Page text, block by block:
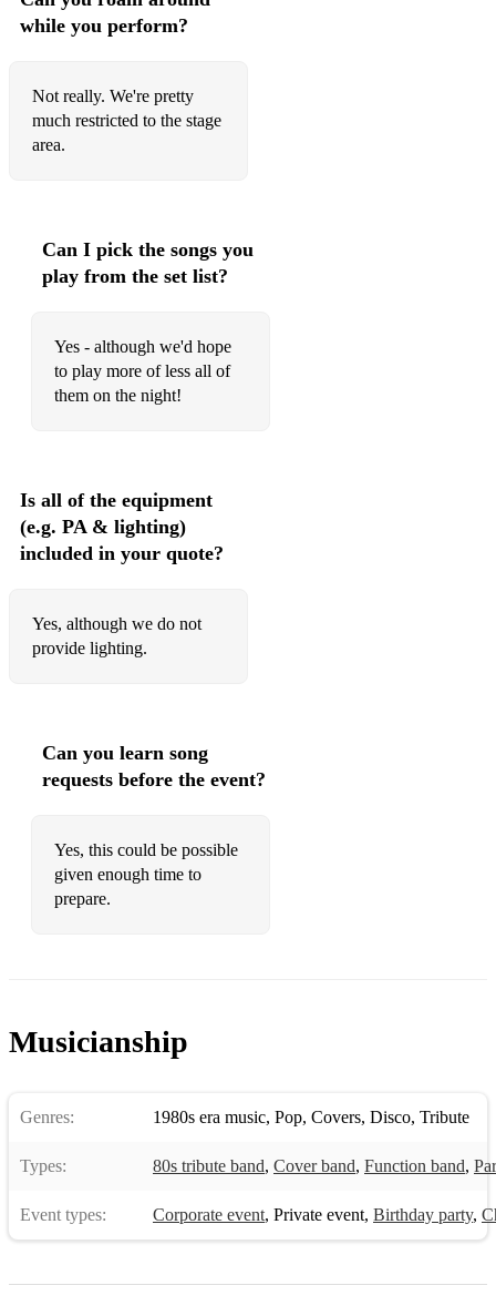
while you perform?
Not really. We're pretty
much restricted to the stage
area.
Can I pick the songs you
play from the set list?
Yes - although we'd hope
to play more of less all of
them on the night!
Is all of the equipment
(e.g. PA & lighting)
included in your quote?
Yes, although we do not
provide lighting.
Can you learn song
requests before the event?
Yes, this could be possible
given enough time to
prepare.
Musicianship
Genres: 1980s era music, Pop, Covers, Disco, Tribute
Types: 80s tribute band, Cover band, Function band,
Event types: Corporate event, Private event, Birthday party,